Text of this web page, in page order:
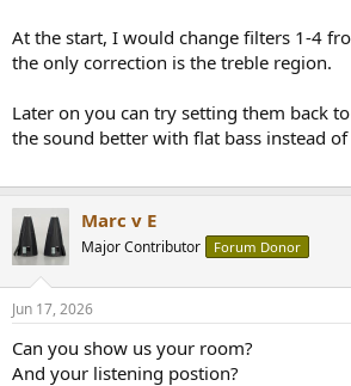
At the start, I would change filters 1-4
the only correction is the treble region.
Later on you can try setting them back
the sound better with flat bass instead of
Marc v E
Major Contributor Forum Donor
Jun 17, 2026
Can you show us your room?
And your listening postion?